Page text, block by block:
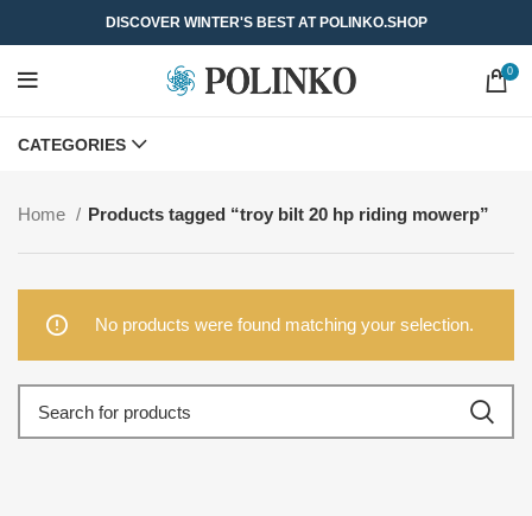
DISCOVER WINTER'S BEST AT POLINKO.SHOP
0
CATEGORIES
Home Products tagged “troy bilt 20 hp riding mowerp”
No products were found matching your selection.